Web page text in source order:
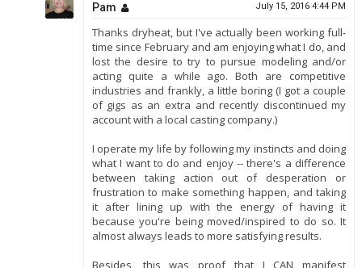
Pam July 15, 2016 4:44 PM
Thanks dryheat, but I've actually been working full-
time since February and am enjoying what I do, and
lost the desire to try to pursue modeling and/or
acting quite a while ago. Both are competitive
industries and frankly, a little boring (I got a couple
of gigs as an extra and recently discontinued my
account with a local casting company.)
I operate my life by following my instincts and doing
what I want to do and enjoy -- there's a difference
between taking action out of desperation or
frustration to make something happen, and taking
it after lining up with the energy of having it
because you're being moved/inspired to do so. It
almost always leads to more satisfying results.
Besides, this was proof that I CAN manifest